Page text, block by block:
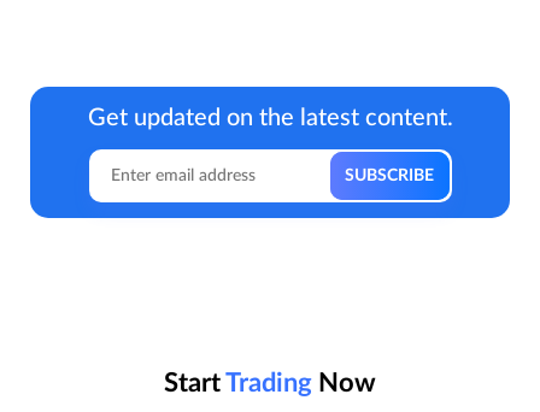
Get updated on the latest content.
StartTrading Now